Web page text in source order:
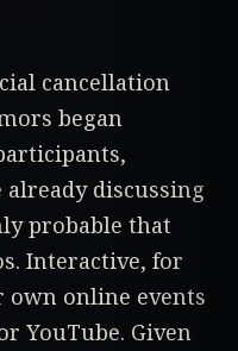
cancellation
began
discussing
probable that
Interactive, for
online events
YouTube. Given